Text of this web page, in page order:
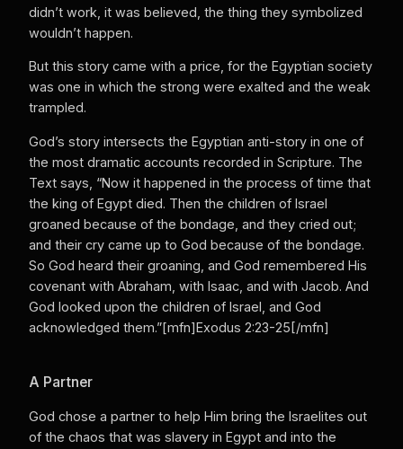
didn’t work, it was believed, the thing they symbolized
wouldn’t happen.
But this story came with a price, for the Egyptian society
was one in which the strong were exalted and the weak
trampled.
God’s story intersects the Egyptian anti-story in one of
the most dramatic accounts recorded in Scripture. The
Text says, “Now it happened in the process of time that
the king of Egypt died. Then the children of Israel
groaned because of the bondage, and they cried out;
and their cry came up to God because of the bondage.
So God heard their groaning, and God remembered His
covenant with Abraham, with Isaac, and with Jacob. And
God looked upon the children of Israel, and God
acknowledged them.”[mfn]Exodus 2:23-25[/mfn]
A Partner
God chose a partner to help Him bring the Israelites out
of the chaos that was slavery in Egypt and into the